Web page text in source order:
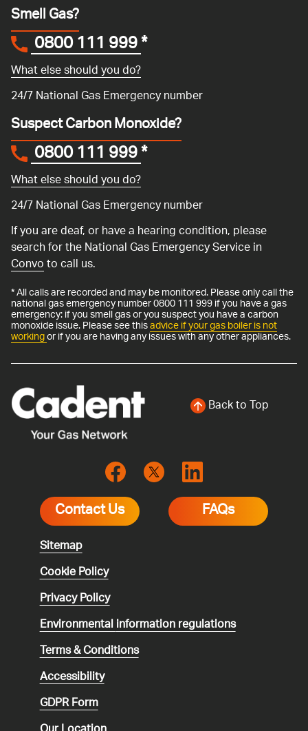
Smell Gas?
0800 111 999*
What else should you do?
24/7 National Gas Emergency number
Suspect Carbon Monoxide?
0800 111 999*
What else should you do?
24/7 National Gas Emergency number
If you are deaf, or have a hearing condition, please
search for the National Gas Emergency Service in
Convoto call us.
* All calls are recorded and may be monitored. Please only call the
national gas emergency number 0800 111 999 if you have a gas
emergency: if you smell gas or you suspect you have a carbon
monoxide issue. Please see thisadvice if your gas boiler is not
workingor if you are having any issues with any other appliances.
Back to Top
Contact Us FAQs
Sitemap
Cookie Policy
Privacy Policy
Environmentalinformation regulations
Terms & Conditions
Accessibility
GDPR Form